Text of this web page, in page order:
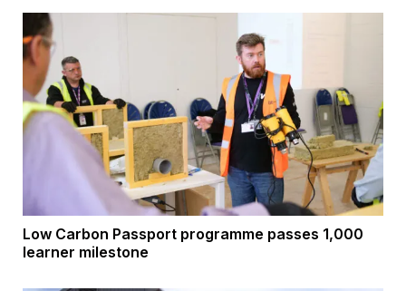
Low Carbon Passport programme passes 1,000
learner milestone